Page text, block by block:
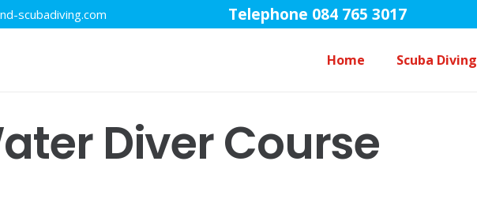
scubadiving.com Telephone 084 765 3017
Home Scuba Diving
Diver Course